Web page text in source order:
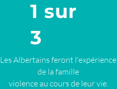
1 sur
3
Les Albertains feront l'expérience
de la famille
violence au cours de leur vie.